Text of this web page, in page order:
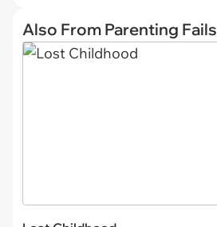
Also From Parenting Fails